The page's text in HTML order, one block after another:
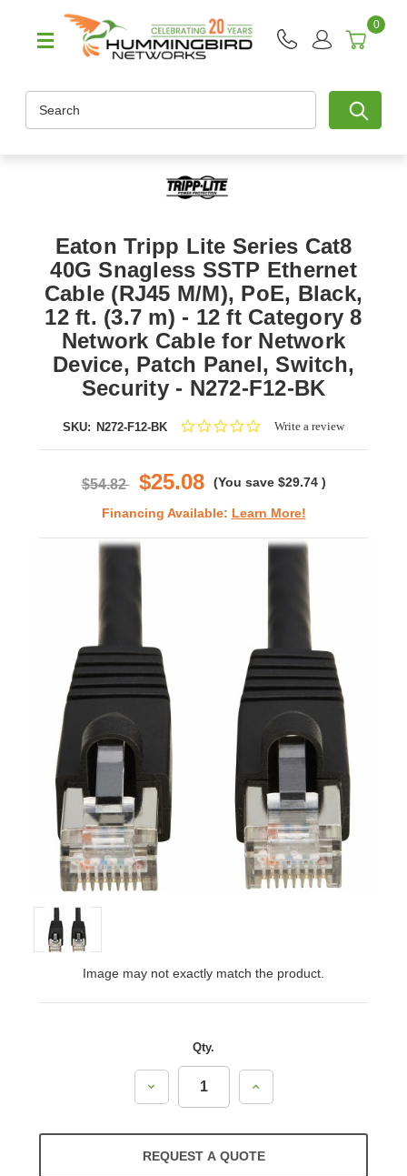
0
Eaton Tripp Lite Series Cat8
40G Snagless SSTP Ethernet
Cable (RJ45 M/M), PoE, Black,
12 ft. (3.7 m) - 12 ft Category 8
Network Cable for Network
Device, Patch Panel, Switch,
Security - N272-F12-BK
SKU: N272-F12-BK
0.0Write a review
$54.82 $25.08 (You save $29.74 )
Financing Available: Learn More!
Image may not exactly match the product.
Qty.
Decrease
Increase
REQUEST A QUOTE